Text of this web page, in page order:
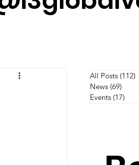
All Posts (112)
News (69)
Events (17)